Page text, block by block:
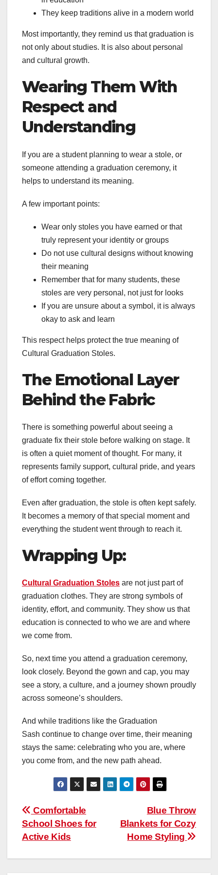
They keep traditions alive in a modern world
Most importantly, they remind us that graduation is
not only about studies. It is also about personal
and cultural growth.
Wearing Them With
Respect and
Understanding
If you are a student planning to wear a stole, or
someone attending a graduation ceremony, it
helps to understand its meaning.
A few important points:
Wear only stoles you have earned or that
truly represent your identity or groups
Do not use cultural designs without knowing
their meaning
Remember that for many students, these
stoles are very personal, not just for looks
If you are unsure about a symbol, it is always
okay to ask and learn
This respect helps protect the true meaning of
Cultural Graduation Stoles.
The Emotional Layer
Behind the Fabric
There is something powerful about seeing a
graduate fix their stole before walking on stage. It
is often a quiet moment of thought. For many, it
represents family support, cultural pride, and years
of effort coming together.
Even after graduation, the stole is often kept safely.
It becomes a memory of that special moment and
everything the student went through to reach it.
Wrapping Up:
Cultural Graduation Stoles are not just part of
graduation clothes. They are strong symbols of
identity, effort, and community. They show us that
education is connected to who we are and where
we come from.
So, next time you attend a graduation ceremony,
look closely. Beyond the gown and cap, you may
see a story, a culture, and a journey shown proudly
across someone’s shoulders.
And while traditions like the Graduation
Sash continue to change over time, their meaning
stays the same: celebrating who you are, where
you come from, and the new path ahead.
Post
navigation
Blue Throw
Blankets for Cozy
Home Styling
Comfortable
School Shoes for
Active Kids